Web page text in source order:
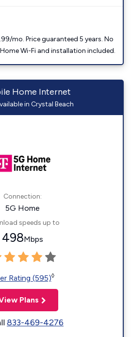
mo. Price guaranteed 5 years. No
Wi-Fi and installation included.
Home Internet
in Crystal Beach
Connection:
5G Home
speeds up to
498Mbps
Rating (595)◊
Plans
833-469-4276